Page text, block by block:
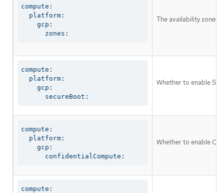
compute:
  platform:
    gcp:
      zones:
The availability zones
compute:
  platform:
    gcp:
      secureBoot:
Whether to enable
compute:
  platform:
    gcp:
      confidentialCompute:
Whether to enable
compute: